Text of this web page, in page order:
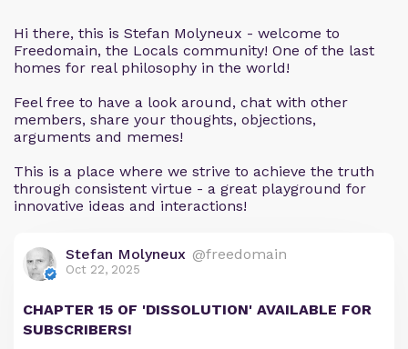
Hi there, this is Stefan Molyneux - welcome to
Freedomain, the Locals community! One of the last
homes for real philosophy in the world!
Feel free to have a look around, chat with other
members, share your thoughts, objections,
arguments and memes!
This is a place where we strive to achieve the truth
through consistent virtue - a great playground for
innovative ideas and interactions!
Stefan Molyneux @freedomain
Oct 22, 2025
CHAPTER 15 OF 'DISSOLUTION' AVAILABLE FOR
SUBSCRIBERS!